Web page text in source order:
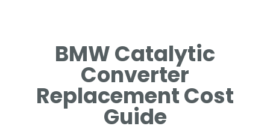
LEARN THE SYMPTOMS
INDICATING A CATALYTIC
CONVERTER ISSUE.
BMW Catalytic
Converter
Replacement Cost
Guide